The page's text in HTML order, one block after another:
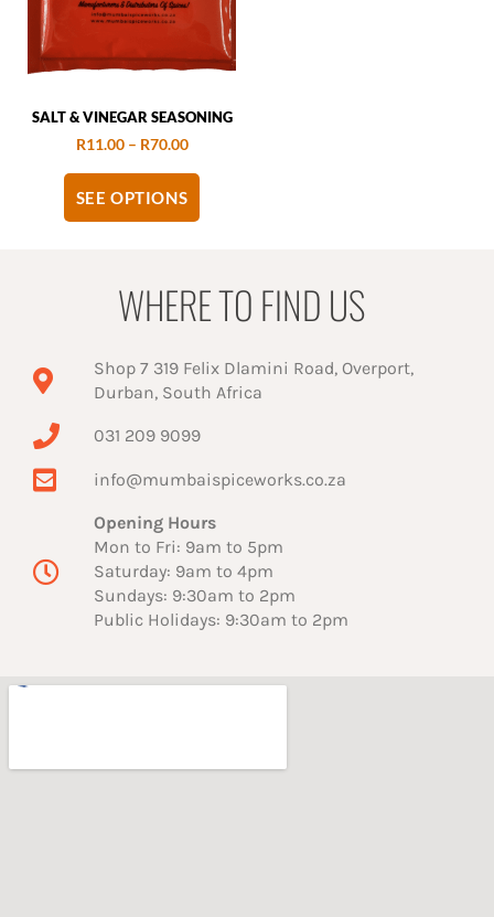
SALT & VINEGAR SEASONING
R11.00 – R70.00
SEE OPTIONS
WHERE TO FIND US
Shop 7 319 Felix Dlamini Road, Overport,
Durban, South Africa
031 209 9099
info@mumbaispiceworks.co.za
Opening Hours
Mon to Fri: 9am to 5pm
Saturday: 9am to 4pm
Sundays: 9:30am to 2pm
Public Holidays: 9:30am to 2pm